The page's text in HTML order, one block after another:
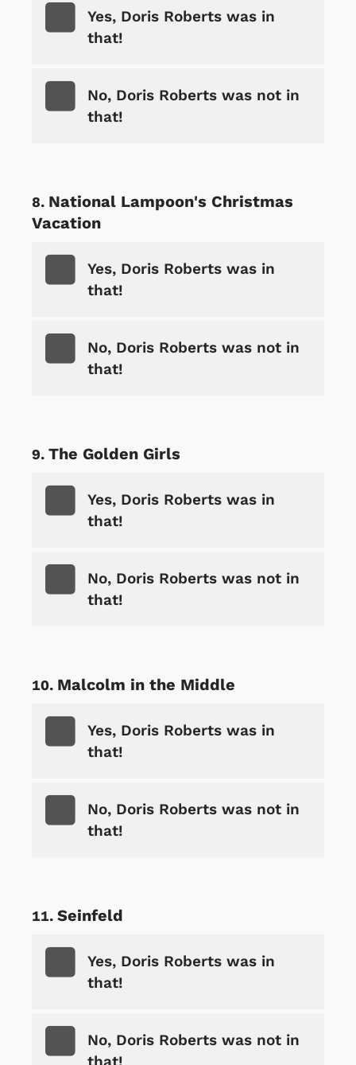
Yes, Doris Roberts was in
that!
No, Doris Roberts was not in
that!
National Lampoon's Christmas
Vacation
Yes, Doris Roberts was in
that!
No, Doris Roberts was not in
that!
The Golden Girls
Yes, Doris Roberts was in
that!
No, Doris Roberts was not in
that!
Malcolm in the Middle
Yes, Doris Roberts was in
that!
No, Doris Roberts was not in
that!
Seinfeld
Yes, Doris Roberts was in
that!
No, Doris Roberts was not in
that!